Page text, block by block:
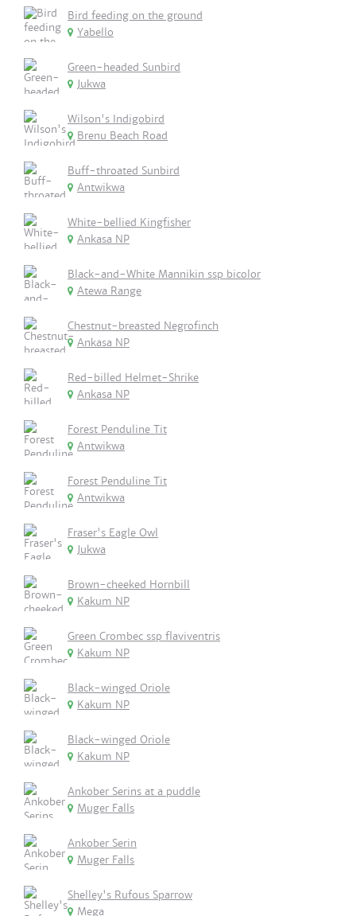
Bird feeding on the ground
Yabello
Green-headed Sunbird
Jukwa
Wilson's Indigobird
Brenu Beach Road
Buff-throated Sunbird
Antwikwa
White-bellied Kingfisher
Ankasa NP
Black-and-White Mannikin ssp bicolor
Atewa Range
Chestnut-breasted Negrofinch
Ankasa NP
Red-billed Helmet-Shrike
Ankasa NP
Forest Penduline Tit
Antwikwa
Forest Penduline Tit
Antwikwa
Fraser's Eagle Owl
Jukwa
Brown-cheeked Hornbill
Kakum NP
Green Crombec ssp flaviventris
Kakum NP
Black-winged Oriole
Kakum NP
Black-winged Oriole
Kakum NP
Ankober Serins at a puddle
Muger Falls
Ankober Serin
Muger Falls
Shelley's Rufous Sparrow
Mega